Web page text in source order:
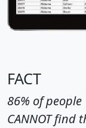
FACT
86% of people
CANNOT find